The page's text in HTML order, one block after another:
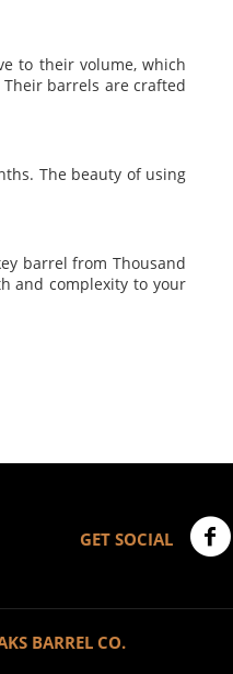
to their volume, which
barrels are crafted
The beauty of using
barrel from Thousand
and complexity to your
GET SOCIAL
BARREL CO.